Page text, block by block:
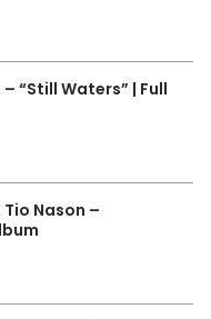
– “Still Waters” | Full
Tio Nason –